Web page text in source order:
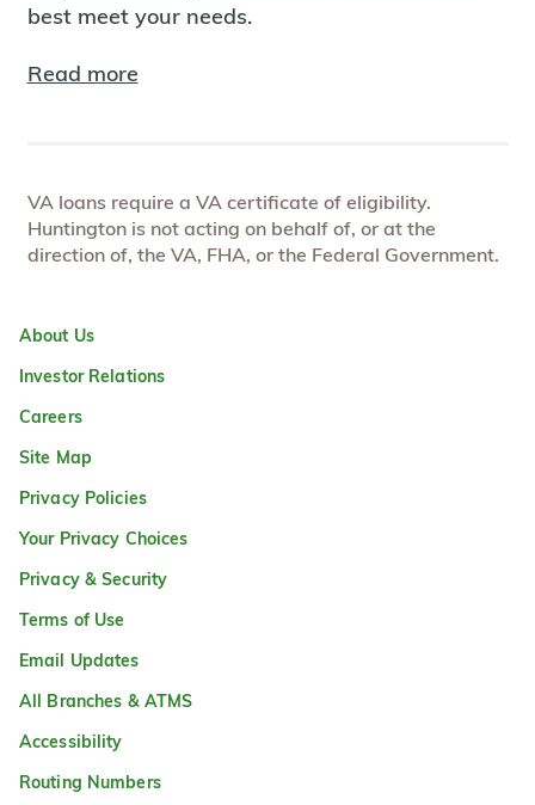
best meet your needs.
Read more
VA loans require a VA certificate of eligibility.
Huntington is not acting on behalf of, or at the
direction of, the VA, FHA, or the Federal Government.
About Us
Investor Relations
Careers
Site Map
Privacy Policies
Your Privacy Choices
Privacy & Security
Terms of Use
Email Updates
All Branches & ATMS
Accessibility
Routing Numbers